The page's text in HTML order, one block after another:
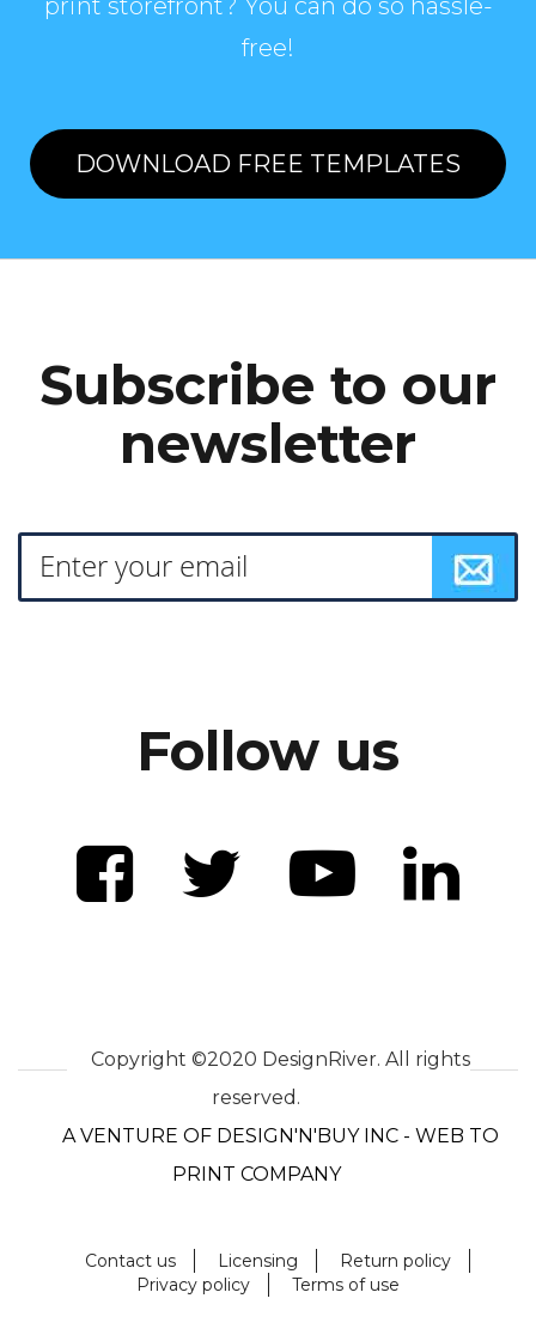
print storefront? You can do so hassle-
free!
DOWNLOAD FREE TEMPLATES
Subscribe to our
newsletter
Follow us
Copyright ©2020 DesignRiver. All rights
reserved.
A VENTURE OF DESIGN'N'BUY INC - WEB TO
PRINT COMPANY
Contact us Licensing
Return policy
Privacy policy
Terms of use